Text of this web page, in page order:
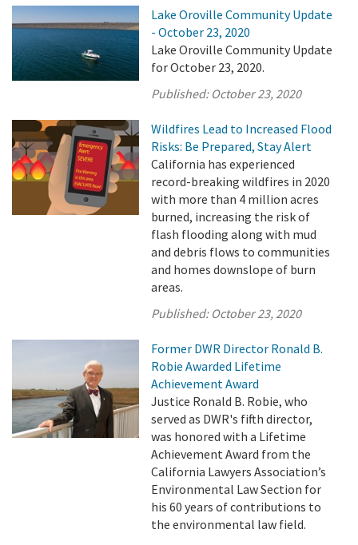
Lake Oroville Community Update
- October 23, 2020
Lake Oroville Community Update
for October 23, 2020.
Published: October 23, 2020
Wildfires Lead to Increased Flood
Risks: Be Prepared, Stay Alert
California has experienced
record-breaking wildfires in 2020
with more than 4 million acres
burned, increasing the risk of
flash flooding along with mud
and debris flows to communities
and homes downslope of burn
areas.
Published: October 23, 2020
Former DWR Director Ronald B.
Robie Awarded Lifetime
Achievement Award
Justice Ronald B. Robie, who
served as DWR's fifth director,
was honored with a Lifetime
Achievement Award from the
California Lawyers Association’s
Environmental Law Section for
his 60 years of contributions to
the environmental law field.